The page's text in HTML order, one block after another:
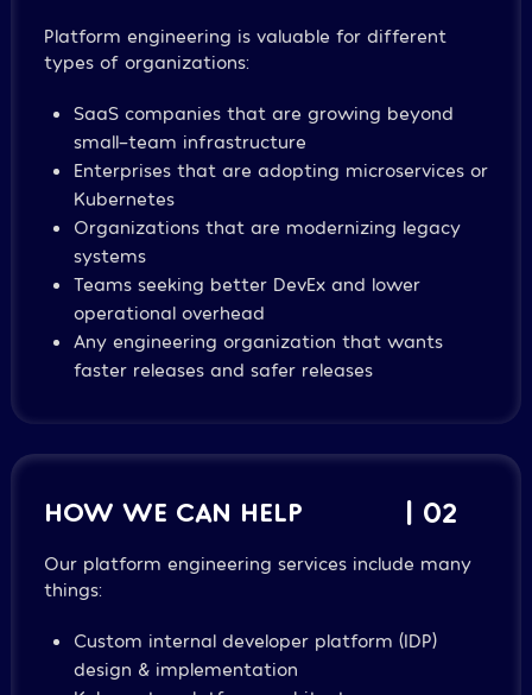
Platform engineering is valuable for different
types of organizations:
SaaS companies that are growing beyond
small-team infrastructure
Enterprises that are adopting microservices or
Kubernetes
Organizations that are modernizing legacy
systems
Teams seeking better DevEx and lower
operational overhead
Any engineering organization that wants
faster releases and safer releases
HOW WE CAN HELP | 02
Our platform engineering services include many
things:
Custom internal developer platform (IDP)
design & implementation